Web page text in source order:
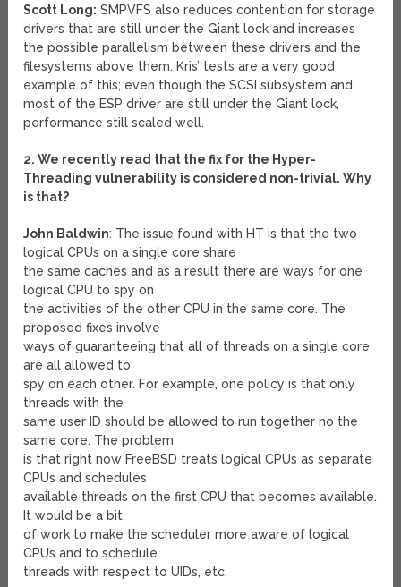
Scott Long: SMPVFS also reduces contention for storage
drivers that are still under the Giant lock and increases
the possible parallelism between these drivers and the
filesystems above them. Kris’ tests are a very good
example of this; even though the SCSI subsystem and
most of the ESP driver are still under the Giant lock,
performance still scaled well.
2. We recently read that the fix for the Hyper-
Threading vulnerability is considered non-trivial. Why
is that?
John Baldwin: The issue found with HT is that the two
logical CPUs on a single core share
the same caches and as a result there are ways for one
logical CPU to spy on
the activities of the other CPU in the same core. The
proposed fixes involve
ways of guaranteeing that all of threads on a single core
are all allowed to
spy on each other. For example, one policy is that only
threads with the
same user ID should be allowed to run together no the
same core. The problem
is that right now FreeBSD treats logical CPUs as separate
CPUs and schedules
available threads on the first CPU that becomes available.
It would be a bit
of work to make the scheduler more aware of logical
CPUs and to schedule
threads with respect to UIDs, etc.